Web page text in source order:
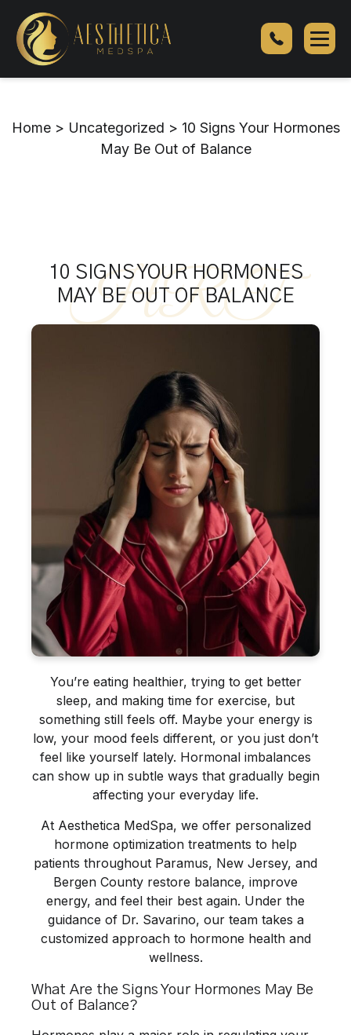
10
Signs
Your
Hormones
Out
Home > Uncategorized > 10 Signs Your Hormones
May Be Out of Balance
HRT
10 SIGNS YOUR HORMONES
MAY BE OUT OF BALANCE
You’re eating healthier, trying to get better
sleep, and making time for exercise, but
something still feels off. Maybe your energy is
low, your mood feels different, or you just don’t
feel like yourself lately. Hormonal imbalances
can show up in subtle ways that gradually begin
affecting your everyday life.
At Aesthetica MedSpa, we offer personalized
hormone optimization treatments to help
patients throughout Paramus, New Jersey, and
Bergen County restore balance, improve
energy, and feel their best again. Under the
guidance of Dr. Savarino, our team takes a
customized approach to hormone health and
wellness.
What Are the Signs Your Hormones May Be
Out of Balance?